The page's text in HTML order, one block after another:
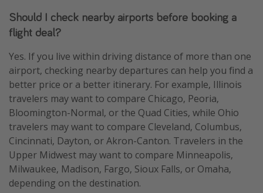
Should I check nearby airports before booking a
flight deal?
Yes. If you live within driving distance of more than one
airport, checking nearby departures can help you find a
better price or a better itinerary. For example, Illinois
travelers may want to compare Chicago, Peoria,
Bloomington-Normal, or the Quad Cities, while Ohio
travelers may want to compare Cleveland, Columbus,
Cincinnati, Dayton, or Akron-Canton. Travelers in the
Upper Midwest may want to compare Minneapolis,
Milwaukee, Madison, Fargo, Sioux Falls, or Omaha,
depending on the destination.